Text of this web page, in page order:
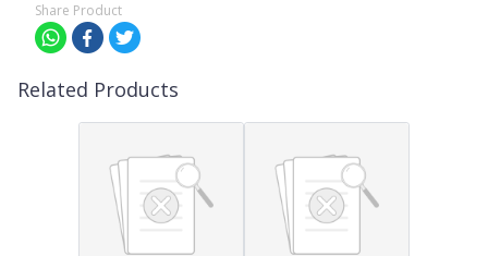
Share Product
Related Products